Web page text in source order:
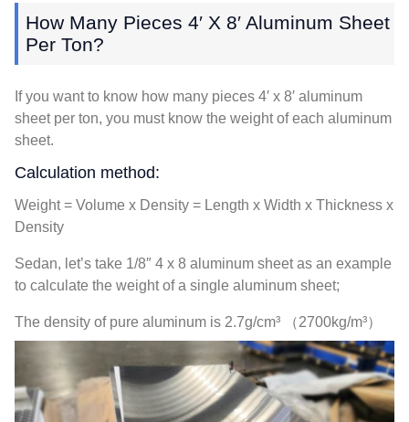
How Many Pieces 4′ X 8′ Aluminum Sheet
Per Ton?
If you want to know how many pieces 4′ x 8′ aluminum
sheet per ton, you must know the weight of each aluminum
sheet.
Calculation method:
Weight = Volume x Density = Length x Width x Thickness x
Density
Sedan, let’s take 1/8″ 4 x 8 aluminum sheet as an example
to calculate the weight of a single aluminum sheet;
The density of pure aluminum is 2.7g/cm³ （2700kg/m³）